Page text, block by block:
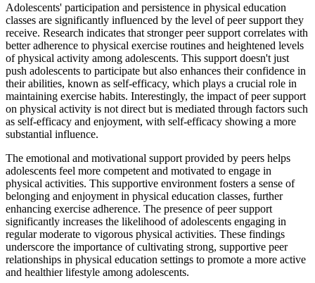
Adolescents' participation and persistence in physical education
classes are significantly influenced by the level of peer support they
receive. Research indicates that stronger peer support correlates with
better adherence to physical exercise routines and heightened levels
of physical activity among adolescents. This support doesn't just
push adolescents to participate but also enhances their confidence in
their abilities, known as self-efficacy, which plays a crucial role in
maintaining exercise habits. Interestingly, the impact of peer support
on physical activity is not direct but is mediated through factors such
as self-efficacy and enjoyment, with self-efficacy showing a more
substantial influence.
The emotional and motivational support provided by peers helps
adolescents feel more competent and motivated to engage in
physical activities. This supportive environment fosters a sense of
belonging and enjoyment in physical education classes, further
enhancing exercise adherence. The presence of peer support
significantly increases the likelihood of adolescents engaging in
regular moderate to vigorous physical activities. These findings
underscore the importance of cultivating strong, supportive peer
relationships in physical education settings to promote a more active
and healthier lifestyle among adolescents.